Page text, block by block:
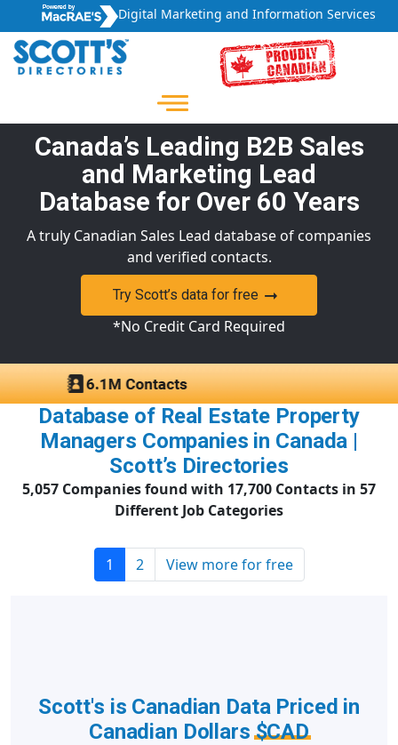
Digital Marketing and Information Services
Canada’s Leading B2B Sales
and Marketing Lead
Database for Over 60 Years
A truly Canadian Sales Lead database of companies
and verified contacts.
Try Scott’s data for free
*No Credit Card Required
Database of Real Estate Property
Managers Companies in Canada |
Scott’s Directories
5,057 Companies found with 17,700 Contacts in 57
Different Job Categories
1 2 View more for free
Scott's is Canadian Data Priced in
Canadian Dollars$CAD